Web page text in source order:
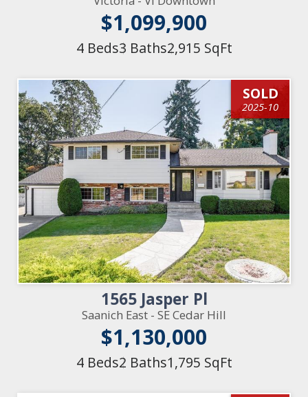
$1,099,900
4 Beds3 Baths2,915 SqFt
SOLD
2025-10
1565 Jasper Pl
Saanich East - SE Cedar Hill
$1,130,000
4 Beds2 Baths1,795 SqFt